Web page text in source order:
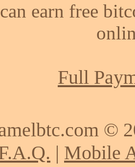
earn free
Full
©
| Mobile